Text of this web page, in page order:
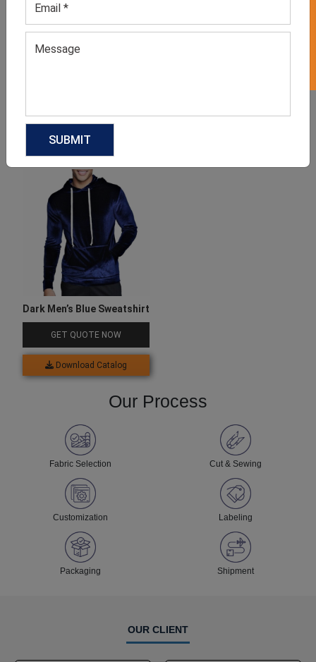
GET QUOTE NOW GET QUOTE NOW
Dark Men’s Blue Sweatshirt
GET QUOTE NOW
Download Catalog
Our Process
Fabric Selection Cut & Sewing
Customization Labeling
Packaging Shipment
OUR CLIENT